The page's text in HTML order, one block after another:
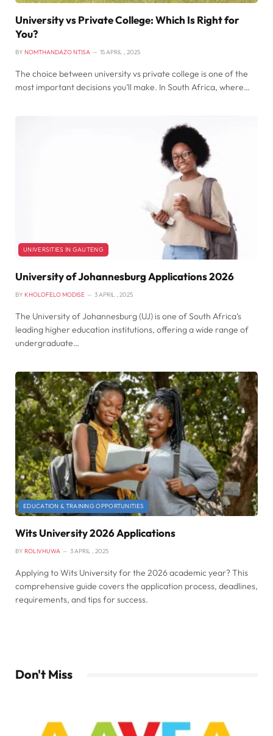
University vs Private College: Which Is Right for
You?
BY NOMTHANDAZO NTISA 15 APRIL , 2025
The choice between university vs private college is one of the
most important decisions you’ll make. In South Africa, where…
UNIVERSITIES IN GAUTENG
University of Johannesburg Applications 2026
BY KHOLOFELO MODISE 3 APRIL , 2025
The University of Johannesburg (UJ) is one of South Africa’s
leading higher education institutions, offering a wide range of
undergraduate…
EDUCATION & TRAINING OPPORTUNITIES
Wits University 2026 Applications
BY ROLIVHUWA 3 APRIL , 2025
Applying to Wits University for the 2026 academic year? This
comprehensive guide covers the application process, deadlines,
requirements, and tips for success.
Don't Miss